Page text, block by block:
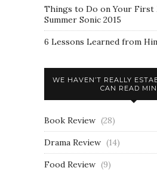
Things to Do on Your First
Summer Sonic 2015
6 Lessons Learned from
WE HAVEN’T REALLY
CAN READ
Book Review (28)
Drama Review (14)
Food Review (9)